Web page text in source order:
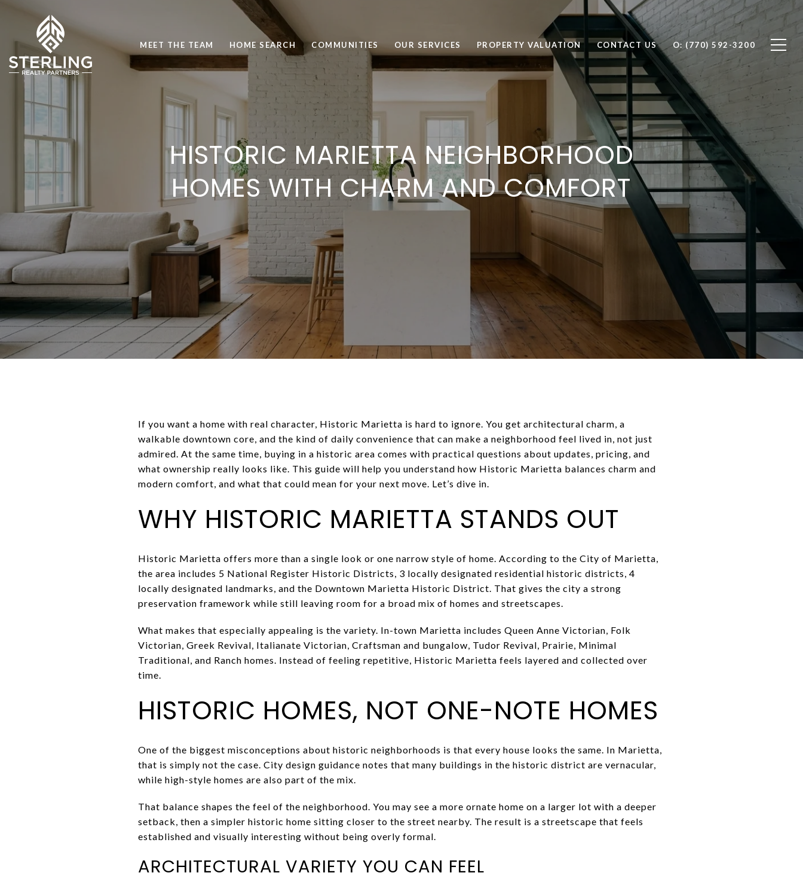
MEET THE TEAM HOME SEARCH COMMUNITIES OUR SERVICES PROPERTY VALUATION CONTACT US O: (770) 592-3200
HISTORIC MARIETTA NEIGHBORHOOD
HOMES WITH CHARM AND COMFORT
If you want a home with real character, Historic Marietta is hard to ignore. You get architectural charm, a
walkable downtown core, and the kind of daily convenience that can make a neighborhood feel lived in, not just
admired. At the same time, buying in a historic area comes with practical questions about updates, pricing, and
what ownership really looks like. This guide will help you understand how Historic Marietta balances charm and
modern comfort, and what that could mean for your next move. Let’s dive in.
WHY HISTORIC MARIETTA STANDS OUT
Historic Marietta offers more than a single look or one narrow style of home. According to the City of Marietta,
the area includes 5 National Register Historic Districts, 3 locally designated residential historic districts, 4
locally designated landmarks, and the Downtown Marietta Historic District. That gives the city a strong
preservation framework while still leaving room for a broad mix of homes and streetscapes.
What makes that especially appealing is the variety. In-town Marietta includes Queen Anne Victorian, Folk
Victorian, Greek Revival, Italianate Victorian, Craftsman and bungalow, Tudor Revival, Prairie, Minimal
Traditional, and Ranch homes. Instead of feeling repetitive, Historic Marietta feels layered and collected over
time.
HISTORIC HOMES, NOT ONE-NOTE HOMES
One of the biggest misconceptions about historic neighborhoods is that every house looks the same. In Marietta,
that is simply not the case. City design guidance notes that many buildings in the historic district are vernacular,
while high-style homes are also part of the mix.
That balance shapes the feel of the neighborhood. You may see a more ornate home on a larger lot with a deeper
setback, then a simpler historic home sitting closer to the street nearby. The result is a streetscape that feels
established and visually interesting without being overly formal.
ARCHITECTURAL VARIETY YOU CAN FEEL